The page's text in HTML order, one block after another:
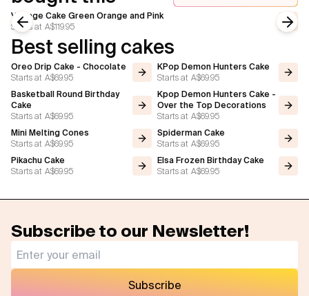
Vintage Cake Green Orange and Pink
Starts at A$119.95
Previous slide
Best selling cakes
Oreo Drip Cake - Chocolate
Starts at A$69.95
KPop Demon Hunters Cake
Starts at A$69.95
Basketball Round Birthday
Cake
Starts at A$69.95
Kpop Demon Hunters Cake -
Over the Top Decorations
Starts at A$69.95
Mini Melting Cones
Starts at A$69.95
Spiderman Cake
Starts at A$69.95
Pikachu Cake
Starts at A$69.95
Elsa Frozen Birthday Cake
Starts at A$69.95
Subscribe to our Newsletter!
Subscribe